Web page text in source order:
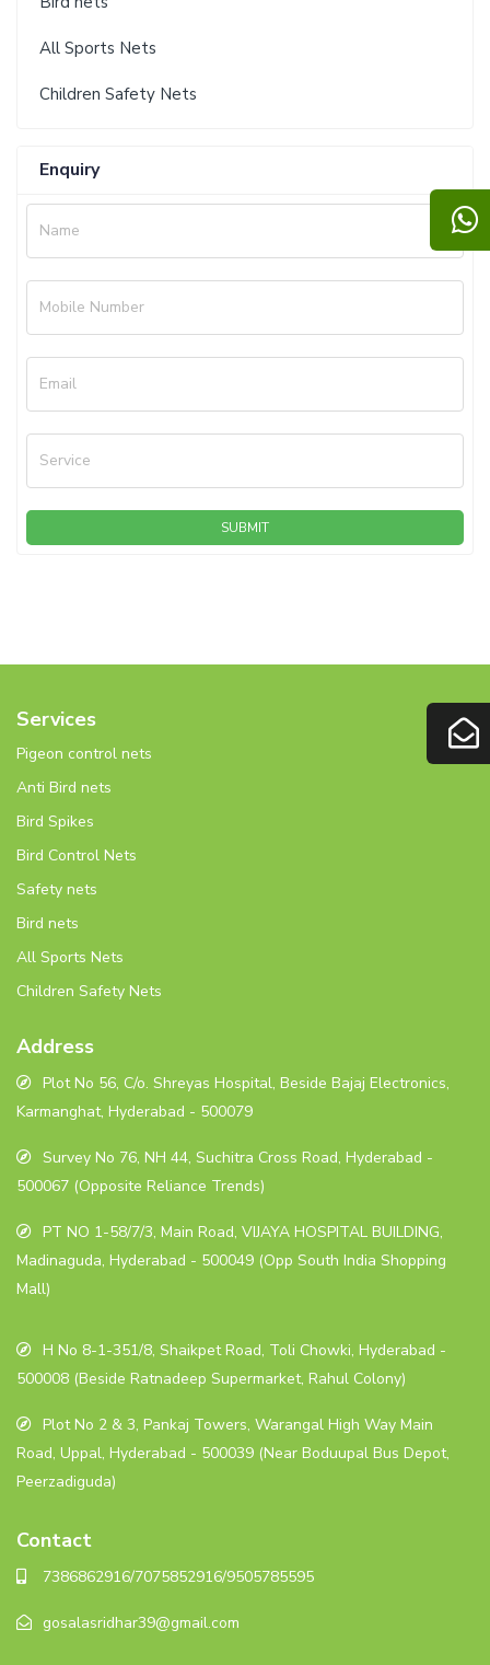
All Sports Nets
Children Safety Nets
Enquiry
Name
Mobile Number
Email
Service
SUBMIT
Services
Pigeon control nets
Anti Bird nets
Bird Spikes
Bird Control Nets
Safety nets
Bird nets
All Sports Nets
Children Safety Nets
Address
Plot No 56, C/o. Shreyas Hospital, Beside Bajaj Electronics,
Karmanghat, Hyderabad - 500079
Survey No 76, NH 44, Suchitra Cross Road, Hyderabad -
500067 (Opposite Reliance Trends)
PT NO 1-58/7/3, Main Road, VIJAYA HOSPITAL BUILDING,
Madinaguda, Hyderabad - 500049 (Opp South India Shopping
Mall)
H No 8-1-351/8, Shaikpet Road, Toli Chowki, Hyderabad -
500008 (Beside Ratnadeep Supermarket, Rahul Colony)
Plot No 2 & 3, Pankaj Towers, Warangal High Way Main
Road, Uppal, Hyderabad - 500039 (Near Boduupal Bus Depot,
Peerzadiguda)
Contact
7386862916/7075852916/9505785595
gosalasridhar39@gmail.com